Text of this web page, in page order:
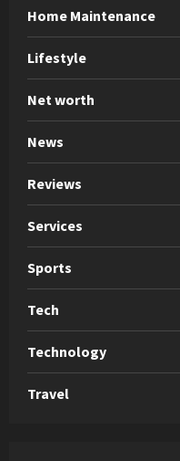
Home Maintenance
Lifestyle
Net worth
News
Reviews
Services
Sports
Tech
Technology
Travel